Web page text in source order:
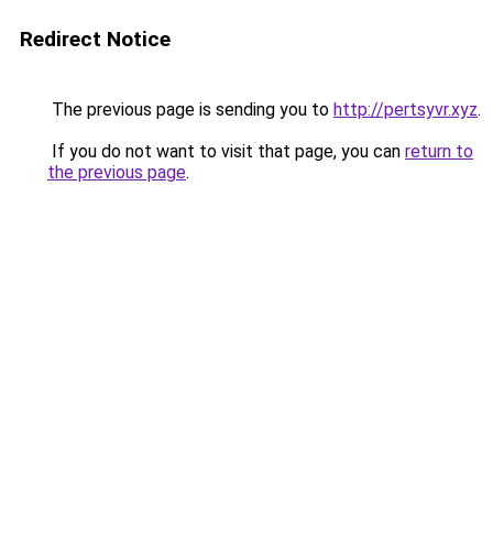
Redirect Notice
The previous page is sending you to http://pertsyvr.xyz.
If you do not want to visit that page, you can return to
the previous page.